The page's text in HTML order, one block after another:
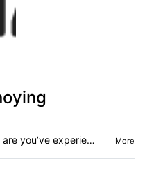
If you’ve travelled to Bali, chances are you’ve experienced this many times - but it appears to be getting worse amid an influx of tourists. More